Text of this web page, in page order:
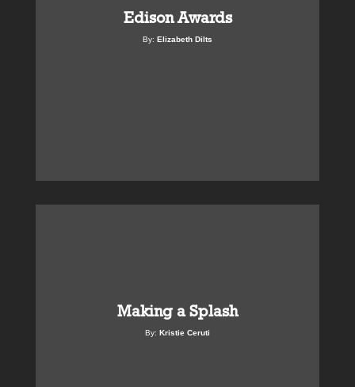
Edison Awards
By: Elizabeth Dilts
Making a Splash
By: Kristie Ceruti